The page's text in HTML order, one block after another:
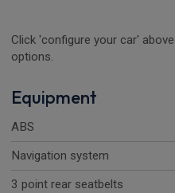
Click 'configure your car'
options.
Equipment
ABS
Navigation system
3 point rear seatbelts